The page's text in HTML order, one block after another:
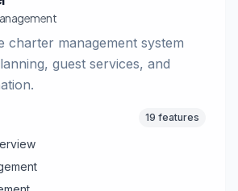
charter management system
guest services, and
19 features